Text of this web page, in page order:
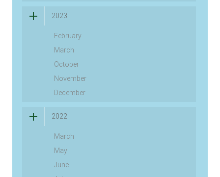
2023
February
March
October
November
December
2022
March
May
June